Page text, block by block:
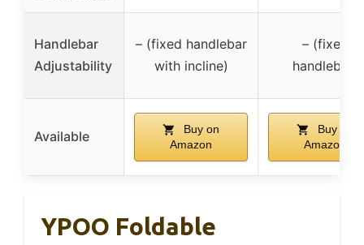
Handlebar
Adjustability
– (fixed handlebar
with incline)
– (fixed
handlebar)
Available
Buy on
Amazon
Buy on
Amazon
YPOO Foldable